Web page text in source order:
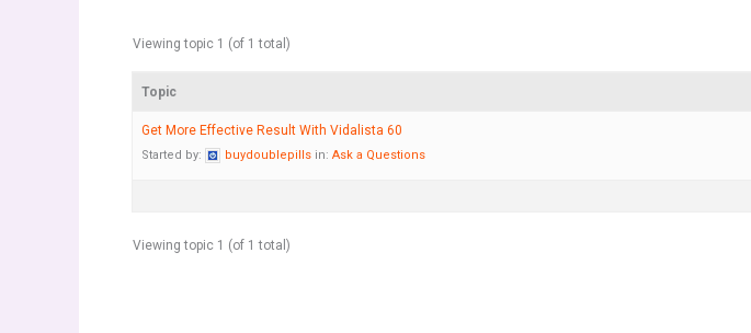
Viewing topic 1 (of 1 total)
Topic
Get More Effective Result With Vidalista 60
Started by: buydoublepills in: Ask a Questions
Viewing topic 1 (of 1 total)